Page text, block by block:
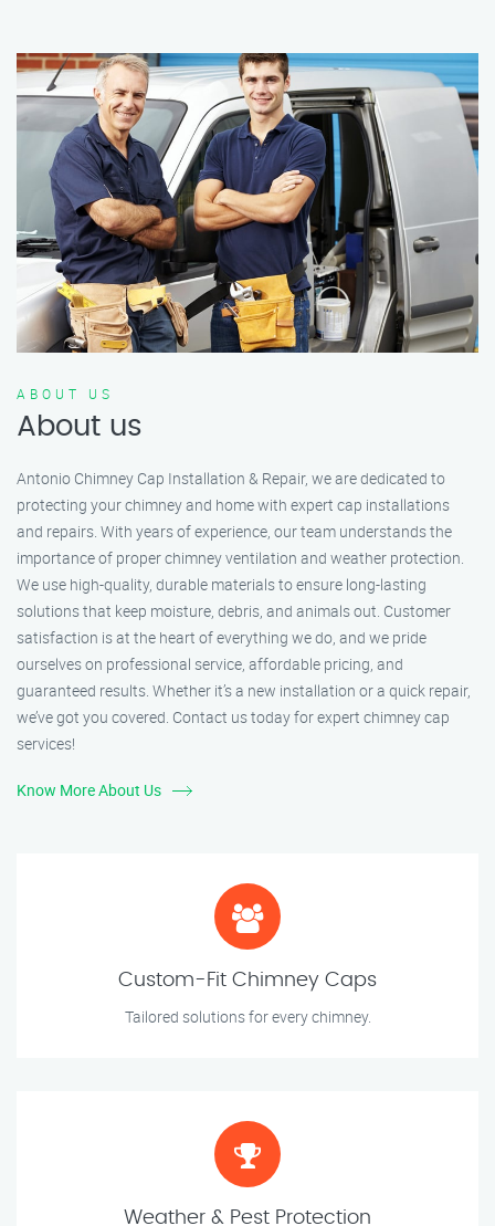
ABOUT US
About us
Antonio Chimney Cap Installation & Repair, we are dedicated to
protecting your chimney and home with expert cap installations
and repairs. With years of experience, our team understands the
importance of proper chimney ventilation and weather protection.
We use high-quality, durable materials to ensure long-lasting
solutions that keep moisture, debris, and animals out. Customer
satisfaction is at the heart of everything we do, and we pride
ourselves on professional service, affordable pricing, and
guaranteed results. Whether it’s a new installation or a quick repair,
we’ve got you covered. Contact us today for expert chimney cap
services!
Know More About Us
Custom-Fit Chimney Caps
Tailored solutions for every chimney.
Weather & Pest Protection